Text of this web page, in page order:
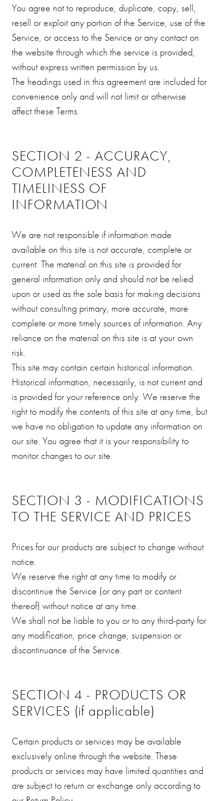
You agree not to reproduce, duplicate, copy, sell,
resell or exploit any portion of the Service, use of the
Service, or access to the Service or any contact on
the website through which the service is provided,
without express written permission by us.
The headings used in this agreement are included for
convenience only and will not limit or otherwise
affect these Terms.
SECTION 2 - ACCURACY,
COMPLETENESS AND
TIMELINESS OF
INFORMATION
We are not responsible if information made
available on this site is not accurate, complete or
current. The material on this site is provided for
general information only and should not be relied
upon or used as the sole basis for making decisions
without consulting primary, more accurate, more
complete or more timely sources of information. Any
reliance on the material on this site is at your own
risk.
This site may contain certain historical information.
Historical information, necessarily, is not current and
is provided for your reference only. We reserve the
right to modify the contents of this site at any time, but
we have no obligation to update any information on
our site. You agree that it is your responsibility to
monitor changes to our site.
SECTION 3 - MODIFICATIONS
TO THE SERVICE AND PRICES
Prices for our products are subject to change without
notice.
We reserve the right at any time to modify or
discontinue the Service (or any part or content
thereof) without notice at any time.
We shall not be liable to you or to any third-party for
any modification, price change, suspension or
discontinuance of the Service.
SECTION 4 - PRODUCTS OR
SERVICES (if applicable)
Certain products or services may be available
exclusively online through the website. These
products or services may have limited quantities and
are subject to return or exchange only according to